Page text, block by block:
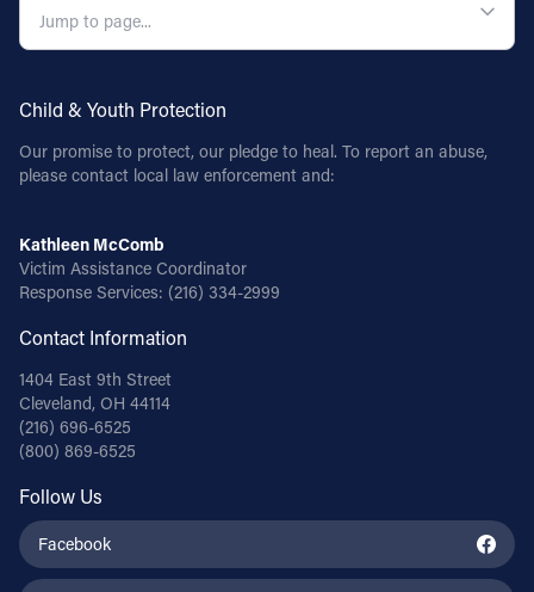
Child & Youth Protection
Our promise to protect, our pledge to heal. To report an abuse,
please contact local law enforcement and:
Kathleen McComb
Victim Assistance Coordinator
Response Services: (216) 334-2999
Contact Information
1404 East 9th Street
Cleveland, OH 44114
(216) 696-6525
(800) 869-6525
Follow Us
Facebook